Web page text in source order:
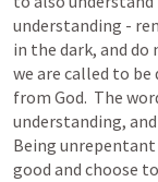
understanding -
in the dark, and do
we are called to
from God.  The
understanding,
Being
good and choose